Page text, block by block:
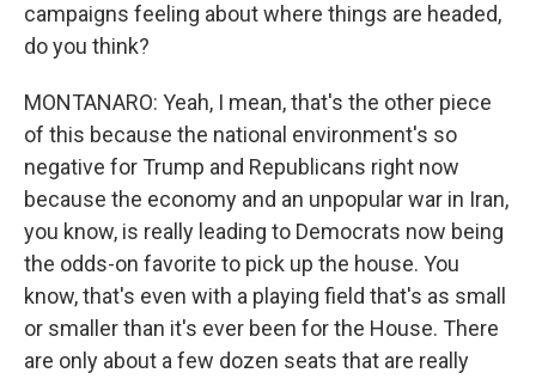
campaigns feeling about where things are headed,
do you think?
MONTANARO: Yeah, I mean, that's the other piece
of this because the national environment's so
negative for Trump and Republicans right now
because the economy and an unpopular war in Iran,
you know, is really leading to Democrats now being
the odds-on favorite to pick up the house. You
know, that's even with a playing field that's as small
or smaller than it's ever been for the House. There
are only about a few dozen seats that are really